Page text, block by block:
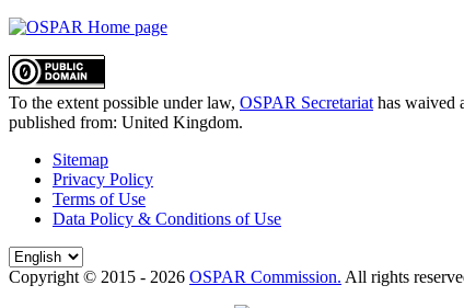
To the extent possible under law, OSPAR Secretariat has waived
published from: United Kingdom.
Sitemap
Privacy Policy
Terms of Use
Data Policy & Conditions of Use
Copyright © 2015 - 2026 OSPAR Commission. All rights